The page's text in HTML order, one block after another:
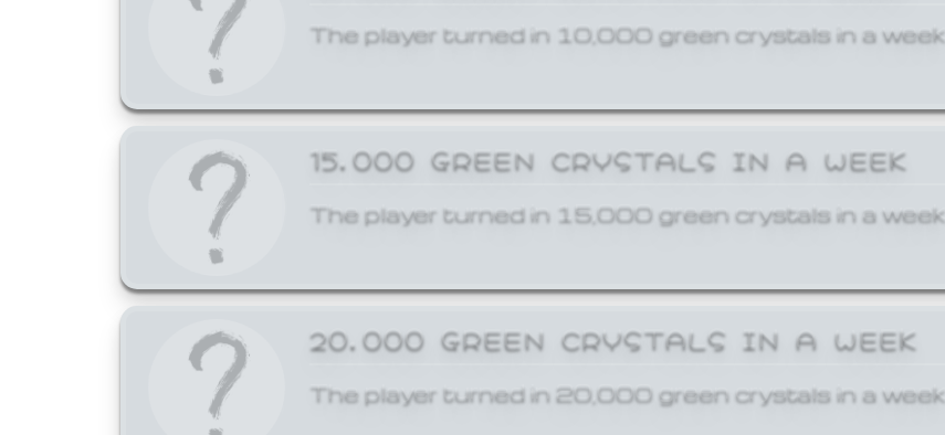
The player turned in 10,000 green crystals in a week.
15,000 GREEN CRYSTALS IN A WEEK
The player turned in 15,000 green crystals in a week.
20,000 GREEN CRYSTALS IN A WEEK
The player turned in 20,000 green crystals in a week.